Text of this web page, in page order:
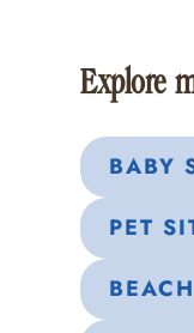
Explore
BABY
PET